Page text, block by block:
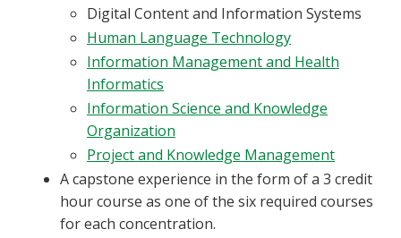
Digital Content and Information Systems
Human Language Technology
Information Management and Health
Informatics
Information Science and Knowledge
Organization
Project and Knowledge Management
A capstone experience in the form of a 3 credit
hour course as one of the six required courses
for each concentration.